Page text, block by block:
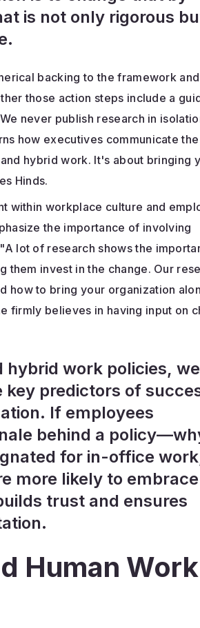
is not only rigorous
backing to the framework
those action steps include a
never publish research in
how executives communicate
hybrid work. It's about bringing
Hinds.
within workplace culture and
the importance of involving
lot of research shows the
them invest in the change. Our
how to bring your organization
firmly believes in having input on
hybrid work policies, we
predictors of
If employees
behind a
for in-office
more likely to
trust and ensures
Human Work